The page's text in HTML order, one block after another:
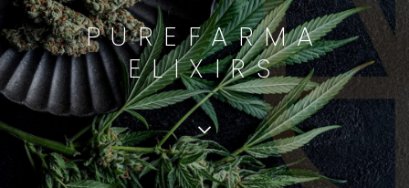
PUREFARMA
ELIXIRS